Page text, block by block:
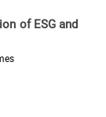
of ESG and